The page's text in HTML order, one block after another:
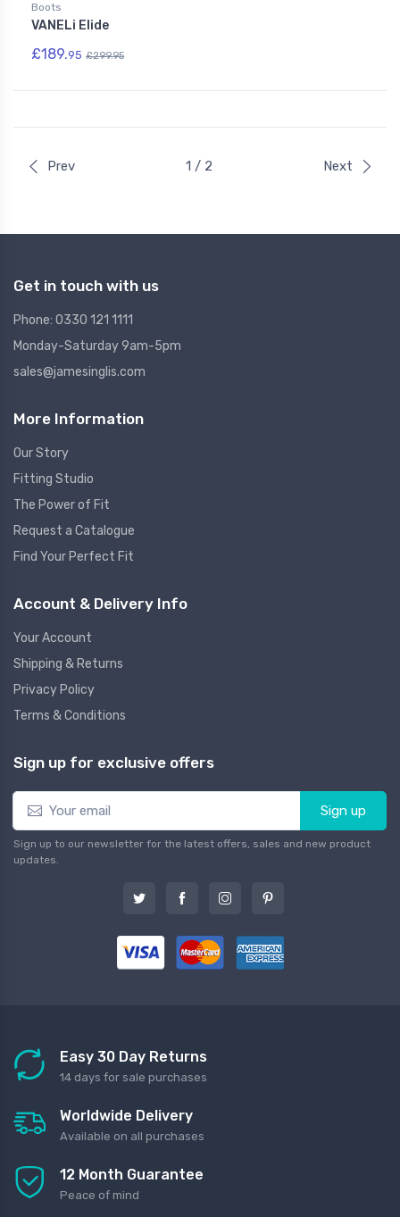
Boots
VANELi Elide
£189.95 £299.95
Prev 1 / 2 Next
Get in touch with us
Phone: 0330 121 1111
Monday-Saturday 9am-5pm
sales@jamesinglis.com
More Information
Our Story
Fitting Studio
The Power of Fit
Request a Catalogue
Find Your Perfect Fit
Account & Delivery Info
Your Account
Shipping & Returns
Privacy Policy
Terms & Conditions
Sign up for exclusive offers
Sign up
Sign up to our newsletter for the latest offers, sales and new product
updates.
Easy 30 Day Returns
14 days for sale purchases
Worldwide Delivery
Available on all purchases
12 Month Guarantee
Peace of mind